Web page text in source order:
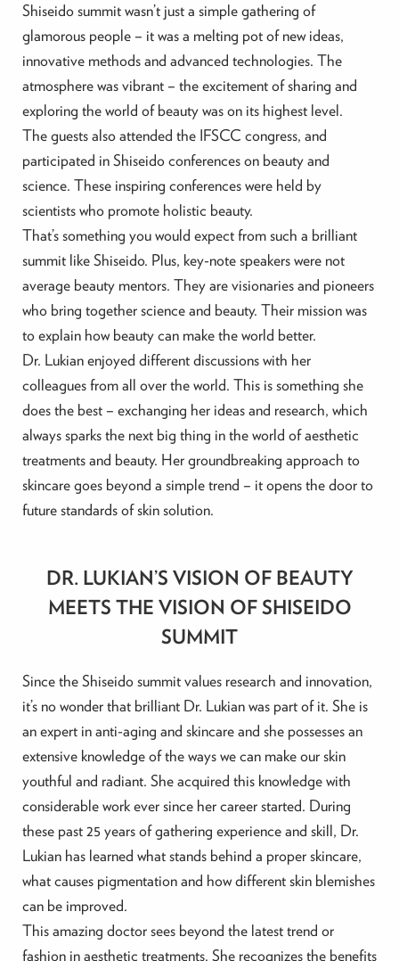
Shiseido summit wasn’t just a simple gathering of
glamorous people – it was a melting pot of new ideas,
innovative methods and advanced technologies. The
atmosphere was vibrant – the excitement of sharing and
exploring the world of beauty was on its highest level.
The guests also attended the IFSCC congress, and
participated in Shiseido conferences on beauty and
science. These inspiring conferences were held by
scientists who promote holistic beauty.
That’s something you would expect from such a brilliant
summit like Shiseido. Plus, key-note speakers were not
average beauty mentors. They are visionaries and pioneers
who bring together science and beauty. Their mission was
to explain how beauty can make the world better.
Dr. Lukian enjoyed different discussions with her
colleagues from all over the world. This is something she
does the best – exchanging her ideas and research, which
always sparks the next big thing in the world of aesthetic
treatments and beauty. Her groundbreaking approach to
skincare goes beyond a simple trend – it opens the door to
future standards of skin solution.
DR. LUKIAN’S VISION OF BEAUTY
MEETS THE VISION OF SHISEIDO
SUMMIT
Since the Shiseido summit values research and innovation,
it’s no wonder that brilliant Dr. Lukian was part of it. She is
an expert in anti-aging and skincare and she possesses an
extensive knowledge of the ways we can make our skin
youthful and radiant. She acquired this knowledge with
considerable work ever since her career started. During
these past 25 years of gathering experience and skill, Dr.
Lukian has learned what stands behind a proper skincare,
what causes pigmentation and how different skin blemishes
can be improved.
This amazing doctor sees beyond the latest trend or
fashion in aesthetic treatments. She recognizes the benefits